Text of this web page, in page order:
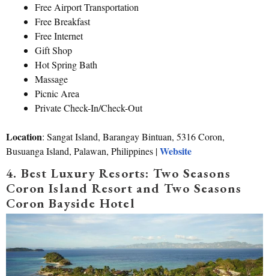
Free Airport Transportation
Free Breakfast
Free Internet
Gift Shop
Hot Spring Bath
Massage
Picnic Area
Private Check-In/Check-Out
Location: Sangat Island, Barangay Bintuan, 5316 Coron,
Busuanga Island, Palawan, Philippines |Website
4. Best Luxury Resorts: Two Seasons
Coron Island Resort and Two Seasons
Coron Bayside Hotel